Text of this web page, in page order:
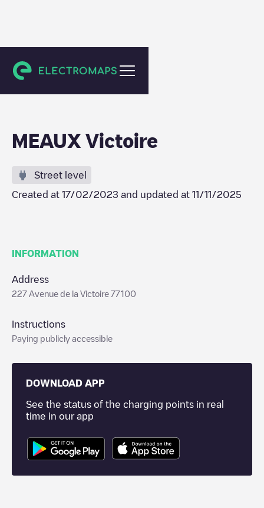
Meaux
MEAUX Victoire
Street level
Created at 17/02/2023 and updated at 11/11/2025
INFORMATION
Address
227 Avenue de la Victoire 77100
Instructions
Paying publicly accessible
DOWNLOAD APP
See the status of the charging points in real
time in our app